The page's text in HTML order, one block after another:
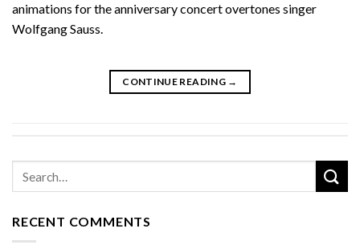
animations for the anniversary concert overtones singer
Wolfgang Sauss.
CONTINUE READING →
RECENT COMMENTS